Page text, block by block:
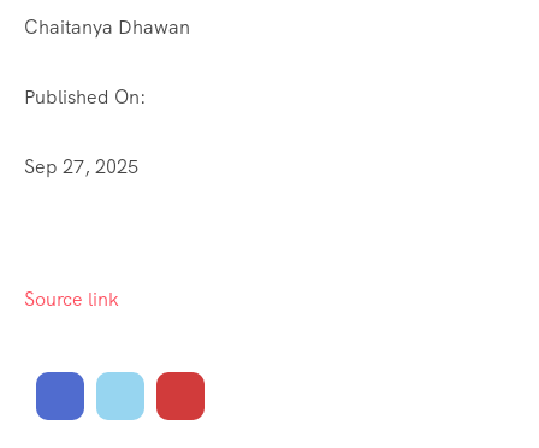
Chaitanya Dhawan
Published On:
Sep 27, 2025
Source link